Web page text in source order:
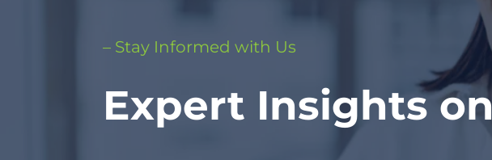
– Stay Informed with Us
Expert Insights